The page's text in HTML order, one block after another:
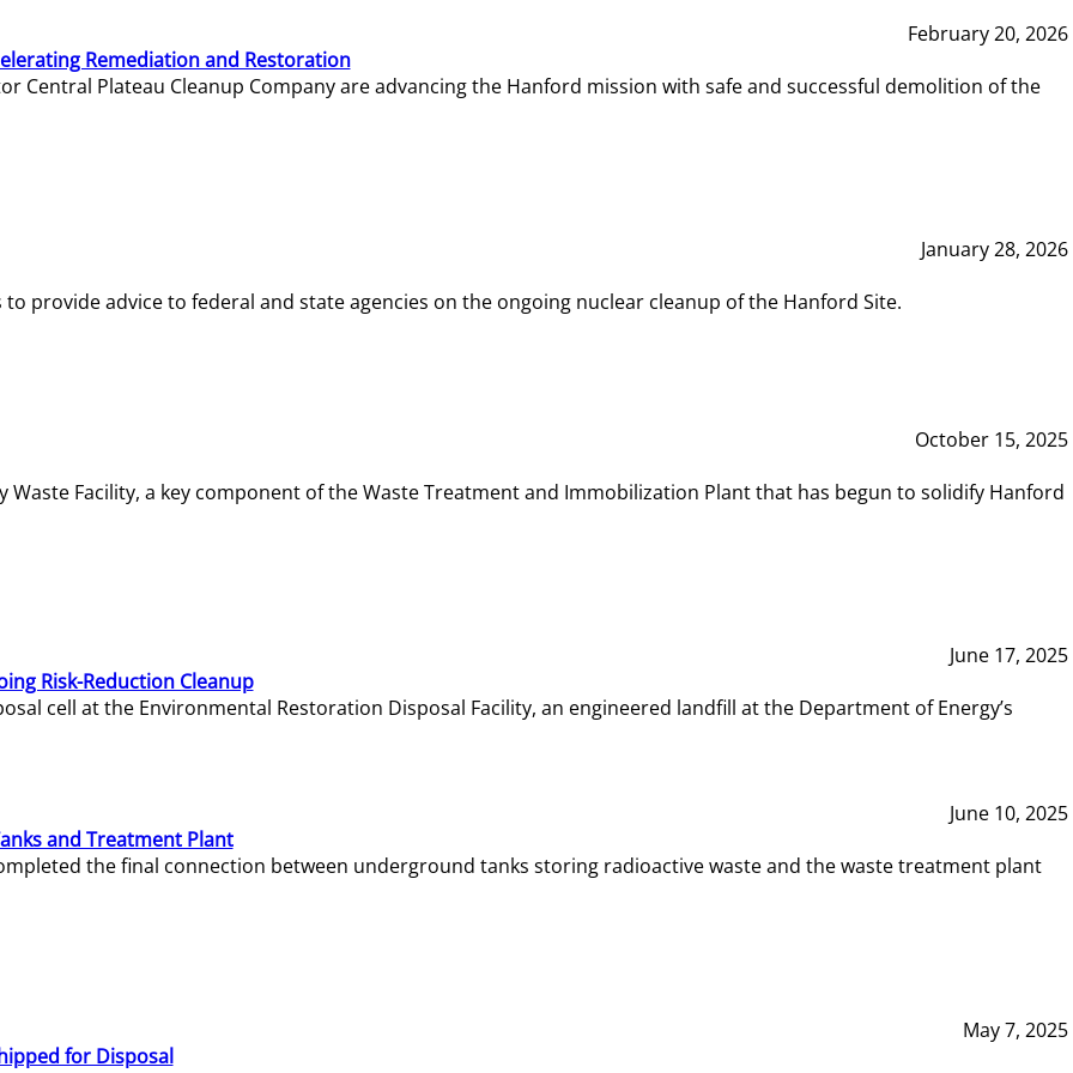
February 20, 2026
Remediation and Restoration
Central Plateau Cleanup Company are advancing the Hanford mission with safe and successful demolition of the
January 28, 2026
provide advice to federal and state agencies on the ongoing nuclear cleanup of the Hanford Site.
October 15, 2025
Facility, a key component of the Waste Treatment and Immobilization Plant that has begun to solidify Hanford
June 17, 2025
Risk-Reduction Cleanup
cell at the Environmental Restoration Disposal Facility, an engineered landfill at the Department of Energy’s
June 10, 2025
and Treatment Plant
the final connection between underground tanks storing radioactive waste and the waste treatment plant
May 7, 2025
for Disposal